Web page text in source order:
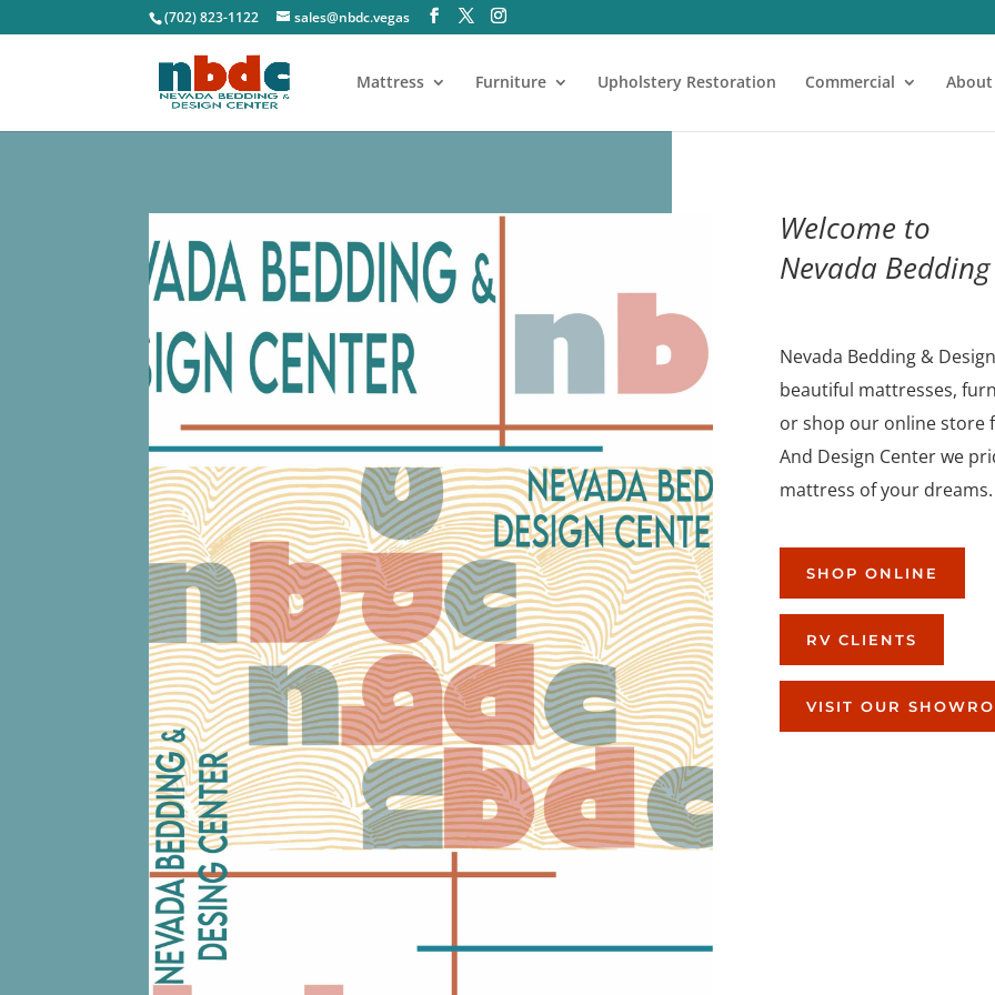
(702) 823-1122 sales@nbdc.vegas
Mattress Furniture Upholstery Restoration Commercial About
Welcome to
Nevada
Nevada Bedding &
beautiful mattresses,
or shop our online
And Design Center we
mattress of your dreams.
SHOP ONLINE
RV CLIENTS
VISIT OUR